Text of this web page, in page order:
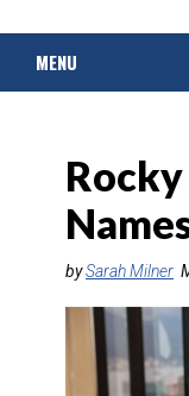
MENU
TOURS & PACKAGES
CRUISE
HOTELS & RESORTS
DESTINATIONS
bySarah Milner